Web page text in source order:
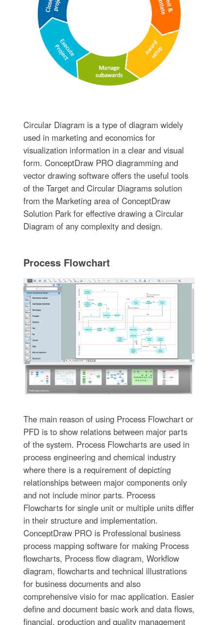
Circular Diagram is a type of diagram widely
used in marketing and economics for
visualization information in a clear and visual
form. ConceptDraw PRO diagramming and
vector drawing software offers the useful tools
of the Target and Circular Diagrams solution
from the Marketing area of ConceptDraw
Solution Park for effective drawing a Circular
Diagram of any complexity and design.
Process Flowchart
The main reason of using Process Flowchart or
PFD is to show relations between major parts
of the system. Process Flowcharts are used in
process engineering and chemical industry
where there is a requirement of depicting
relationships between major components only
and not include minor parts. Process
Flowcharts for single unit or multiple units differ
in their structure and implementation.
ConceptDraw PRO is Professional business
process mapping software for making Process
flowcharts, Process flow diagram, Workflow
diagram, flowcharts and technical illustrations
for business documents and also
comprehensive visio for mac application. Easier
define and document basic work and data flows,
financial, production and quality management